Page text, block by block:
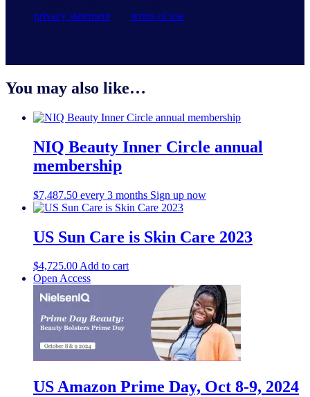
privacy statement terms of use
You may also like…
NIQ Beauty Inner Circle annual
membership
$7,487.50 every 3 months Sign up now
US Sun Care is Skin Care 2023
$4,725.00Add to cart
Open Access
US Amazon Prime Day, Oct 8-9, 2024